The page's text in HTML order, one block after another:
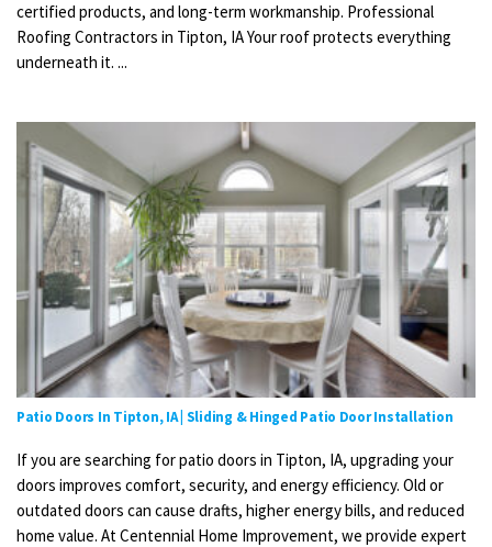
certified products, and long-term workmanship. Professional
Roofing Contractors in Tipton, IA Your roof protects everything
underneath it. ...
Patio Doors In Tipton, IA | Sliding & Hinged Patio Door Installation
If you are searching for patio doors in Tipton, IA, upgrading your
doors improves comfort, security, and energy efficiency. Old or
outdated doors can cause drafts, higher energy bills, and reduced
home value. At Centennial Home Improvement, we provide expert